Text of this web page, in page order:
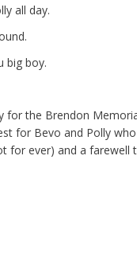
all day.
big boy.
for the Brendon
for Bevo and Polly
ever) and a farewell